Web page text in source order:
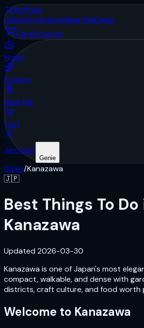
TicketPass
CitiesAttractionsNear MeDeals
CartAccount
Home
Explore
Near Me
Cart
Account
Genie
Cities/Kanazawa
🇯🇵
Best Things To Do
Kanazawa
Updated 2026-03-30
Kanazawa is one of Japan's most
compact, walkable, and dense with
districts, craft culture, and food worth
Welcome to Kanazawa